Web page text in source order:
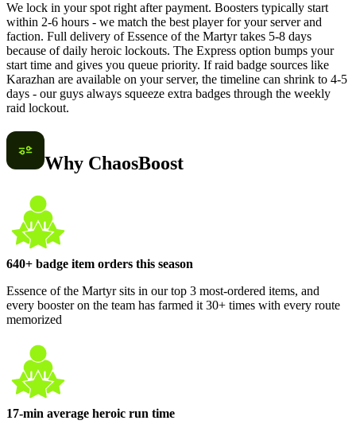
We lock in your spot right after payment. Boosters typically start
within 2-6 hours - we match the best player for your server and
faction. Full delivery of Essence of the Martyr takes 5-8 days
because of daily heroic lockouts. The Express option bumps your
start time and gives you queue priority. If raid badge sources like
Karazhan are available on your server, the timeline can shrink to 4-5
days - our guys always squeeze extra badges through the weekly
raid lockout.
Why ChaosBoost
640+ badge item orders this season
Essence of the Martyr sits in our top 3 most-ordered items, and
every booster on the team has farmed it 30+ times with every route
memorized
17-min average heroic run time